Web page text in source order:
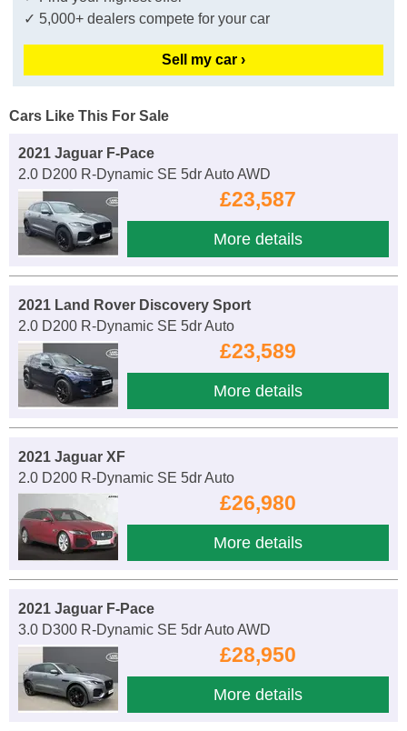
✓ 5,000+ dealers compete for your car
Sell my car ›
Cars Like This For Sale
2021 Jaguar F-Pace
2.0 D200 R-Dynamic SE 5dr Auto AWD
£23,587
More details
2021 Land Rover Discovery Sport
2.0 D200 R-Dynamic SE 5dr Auto
£23,589
More details
2021 Jaguar XF
2.0 D200 R-Dynamic SE 5dr Auto
£26,980
More details
2021 Jaguar F-Pace
3.0 D300 R-Dynamic SE 5dr Auto AWD
£28,950
More details